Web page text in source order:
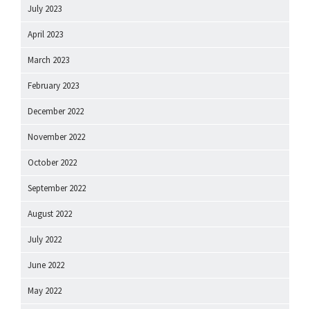
July 2023
April 2023
March 2023
February 2023
December 2022
November 2022
October 2022
September 2022
August 2022
July 2022
June 2022
May 2022